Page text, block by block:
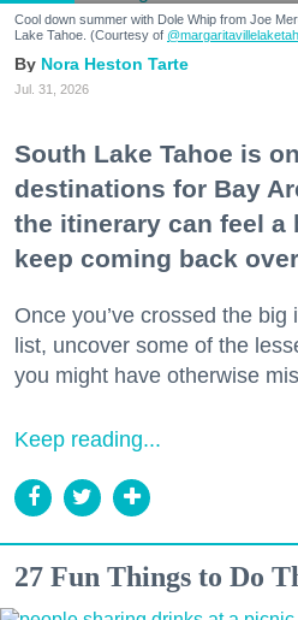
Cool down summer with Dole Whip from Joe
Lake Tahoe. (Courtesy of
Nora Heston Tarte
Jul. 31, 2026
South Lake Tahoe is
destinations for Bay
the itinerary can feel a
keep coming back
Once you’ve crossed the
list, uncover some of the
you might have otherwise
Keep reading...
27 Fun Things to Do